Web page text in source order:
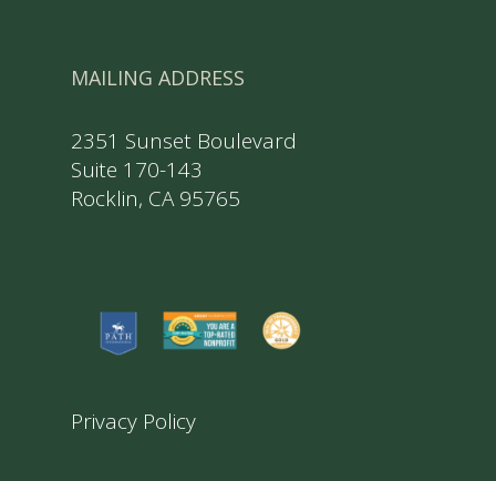
MAILING ADDRESS
2351 Sunset Boulevard
Suite 170-143
Rocklin, CA 95765
Privacy Policy